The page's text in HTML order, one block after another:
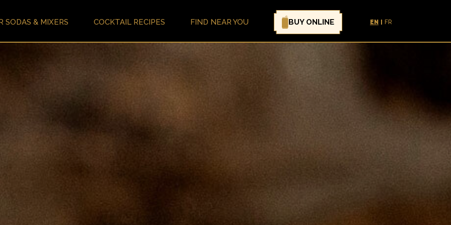
SODAS & MIXERS COCKTAIL RECIPES FIND NEAR YOU BUY ONLINE EN FR